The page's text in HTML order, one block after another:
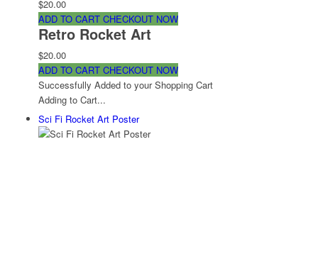
$20.00
ADD TO CART CHECKOUT NOW
Retro Rocket Art
$20.00
ADD TO CART CHECKOUT NOW
Successfully Added to your Shopping Cart
Adding to Cart...
Sci Fi Rocket Art Poster